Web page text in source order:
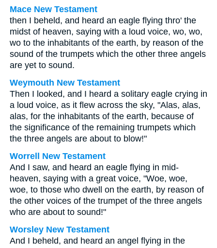
Mace New Testament
then I beheld, and heard an eagle flying thro' the
midst of heaven, saying with a loud voice, wo, wo,
wo to the inhabitants of the earth, by reason of the
sound of the trumpets which the other three angels
are yet to sound.
Weymouth New Testament
Then I looked, and I heard a solitary eagle crying in
a loud voice, as it flew across the sky, "Alas, alas,
alas, for the inhabitants of the earth, because of
the significance of the remaining trumpets which
the three angels are about to blow!"
Worrell New Testament
And I saw, and heard an eagle flying in mid-
heaven, saying with a great voice, "Woe, woe,
woe, to those who dwell on the earth, by reason of
the other voices of the trumpet of the three angels
who are about to sound!"
Worsley New Testament
And I beheld, and heard an angel flying in the